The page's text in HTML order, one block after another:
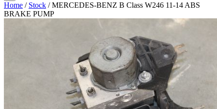
Home / Stock / MERCEDES-BENZ B Class W246 11-14 ABS
BRAKE PUMP